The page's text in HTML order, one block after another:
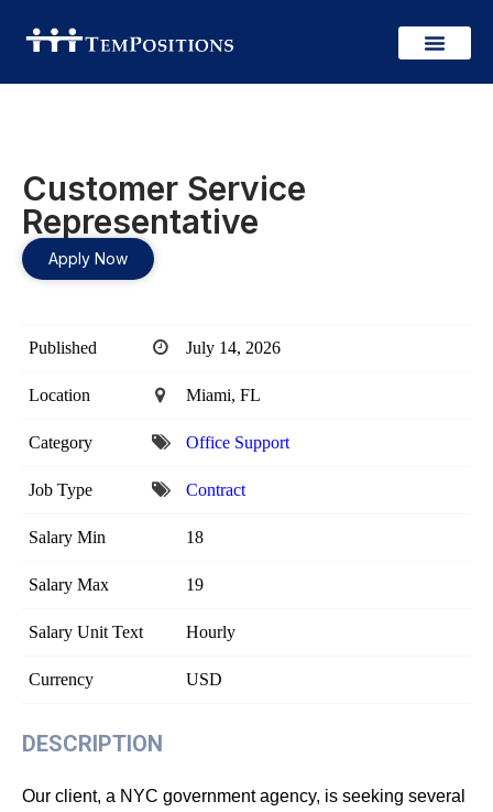
Customer Service
Representative
Apply Now
Published July 14, 2026
Location Miami, FL
Category Office Support
Job Type Contract
Salary Min 18
Salary Max 19
Salary Unit Text Hourly
Currency USD
DESCRIPTION
Our client, a NYC government agency, is seeking several